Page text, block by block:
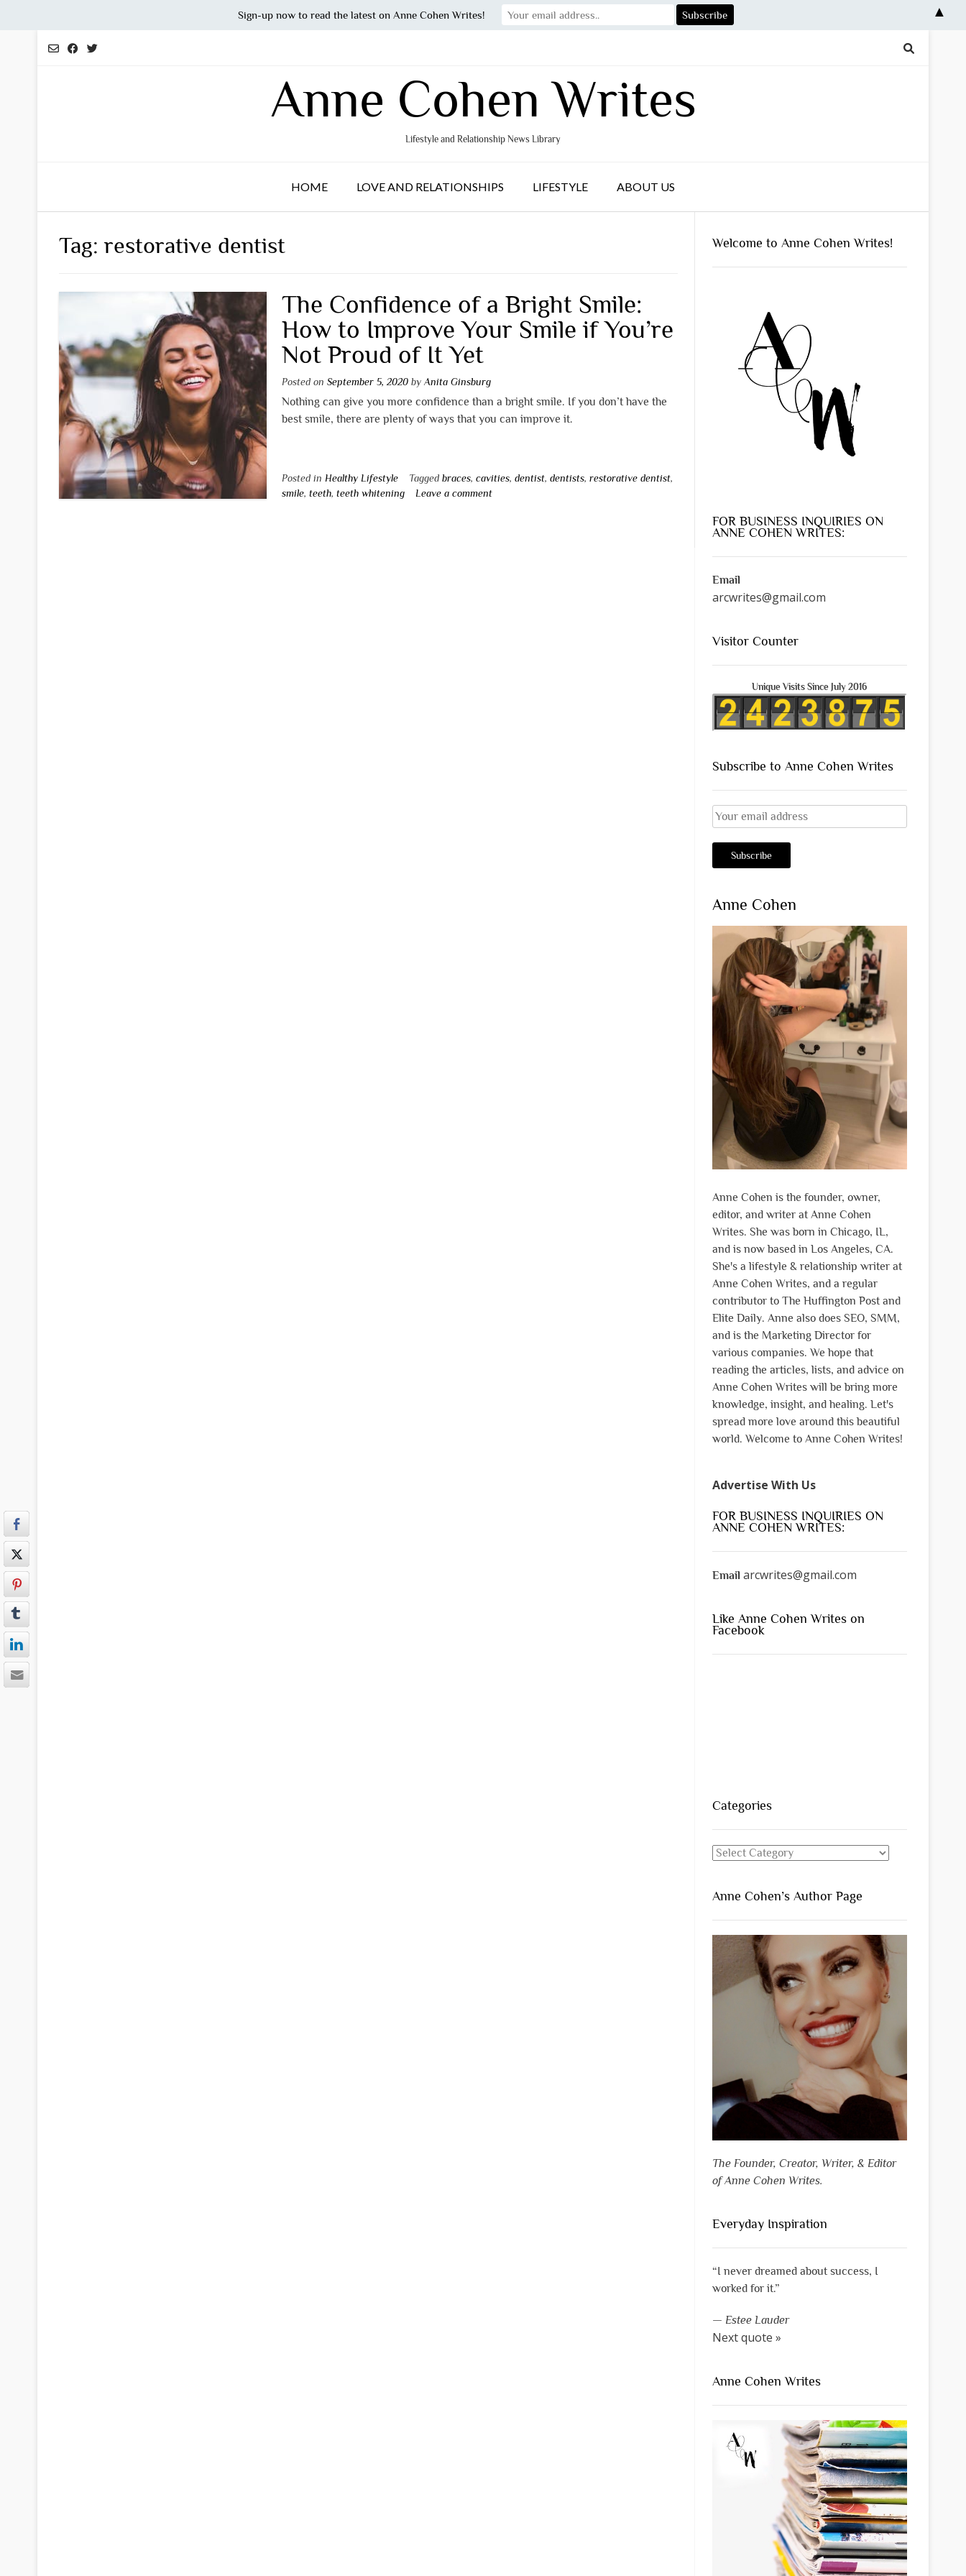
Anne Cohen Writes
Lifestyle and Relationship News Library
HOME LOVE AND RELATIONSHIPS LIFESTYLE ABOUT US
Tag: restorative dentist
The Confidence of a Bright Smile:
How to Improve Your Smile if You’re
Not Proud of It Yet
Posted onSeptember 5, 2020 byAnita Ginsburg
Nothing can give you more confidence than a bright smile. If you don’t have the
best smile, there are plenty of ways that you can improve it.
Posted in Healthy Lifestyle Taggedbraces,cavities,dentist,dentists,restorative dentist,
smile,teeth,teeth whitening Leave a comment
Welcome to Anne Cohen Writes!
FOR BUSINESS INQUIRIES ON
ANNE COHEN WRITES:
Email
arcwrites@gmail.com
Visitor Counter
Unique Visits Since July 2016
Subscribe to Anne Cohen Writes
Anne Cohen
Anne Cohen is the founder, owner,
editor, and writer at Anne Cohen
Writes. She was born in Chicago, IL,
and is now based in Los Angeles, CA.
She's a lifestyle & relationship writer at
Anne Cohen Writes, and a regular
contributor to The Huffington Post and
Elite Daily. Anne also does SEO, SMM,
and is the Marketing Director for
various companies. We hope that
reading the articles, lists, and advice on
Anne Cohen Writes will be bring more
knowledge, insight, and healing. Let's
spread more love around this beautiful
world. Welcome to Anne Cohen Writes!
Advertise With Us
FOR BUSINESS INQUIRIES ON
ANNE COHEN WRITES:
Email arcwrites@gmail.com
Like Anne Cohen Writes on
Facebook
Categories
Categories
Anne Cohen’s Author Page
The Founder, Creator, Writer, & Editor
of Anne Cohen Writes.
Everyday Inspiration
“I never dreamed about success, I
worked for it.”
— Estee Lauder
Next quote »
Anne Cohen Writes
Sign-up now to read the latest on Anne Cohen Writes! ▲